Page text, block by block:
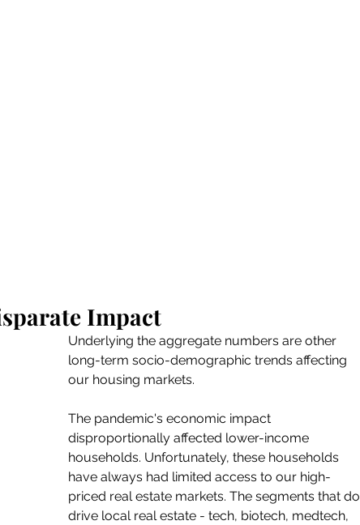
Impact
Underlying the aggregate numbers are other
long-term socio-demographic trends affecting
our housing markets.
The pandemic's economic impact
disproportionally affected lower-income
households. Unfortunately, these households
have always had limited access to our high-
priced real estate markets. The segments that do
drive local real estate - tech, biotech, medtech,